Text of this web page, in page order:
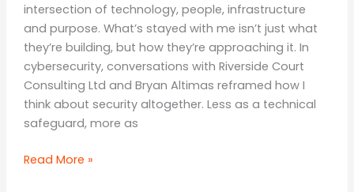
intersection of technology, people, infrastructure
and purpose. What’s stayed with me isn’t just what
they’re building, but how they’re approaching it. In
cybersecurity, conversations with Riverside Court
Consulting Ltd and Bryan Altimas reframed how I
think about security altogether. Less as a technical
safeguard, more as
The
Read More »